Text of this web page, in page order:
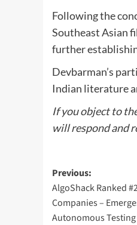
Following the
Southeast Asian
further
Devbarman’s
Indian literature
If you object to
will respond and
Post
navigation
Previous:
AlgoShack Ranked
Companies –
Autonomous